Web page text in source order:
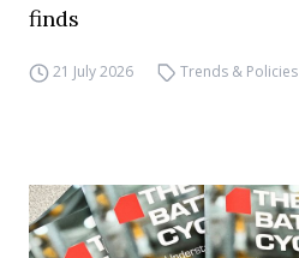
finds
21 July 2026 Trends & Policies